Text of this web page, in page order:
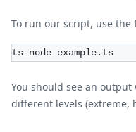
To run our script, use the
ts-node example.ts
You should see an
different levels (extreme,